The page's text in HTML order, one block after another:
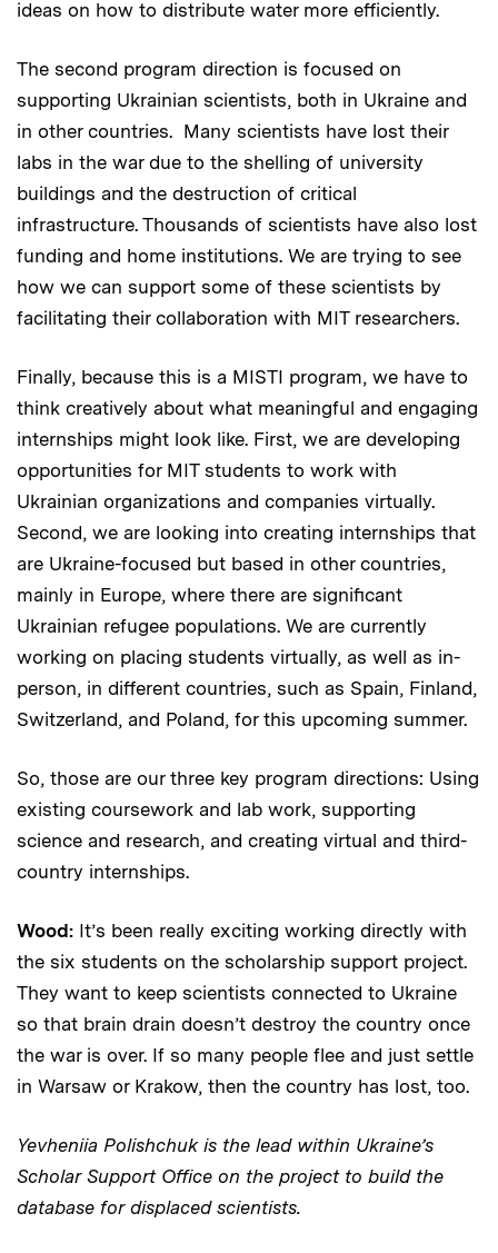
ideas on how to distribute water more efficiently.
The second program direction is focused on
supporting Ukrainian scientists, both in Ukraine and
in other countries. Many scientists have lost their
labs in the war due to the shelling of university
buildings and the destruction of critical
infrastructure. Thousands of scientists have also lost
funding and home institutions. We are trying to see
how we can support some of these scientists by
facilitating their collaboration with MIT researchers.
Finally, because this is a MISTI program, we have to
think creatively about what meaningful and engaging
internships might look like. First, we are developing
opportunities for MIT students to work with
Ukrainian organizations and companies virtually.
Second, we are looking into creating internships that
are Ukraine-focused but based in other countries,
mainly in Europe, where there are significant
Ukrainian refugee populations. We are currently
working on placing students virtually, as well as in-
person, in different countries, such as Spain, Finland,
Switzerland, and Poland, for this upcoming summer.
So, those are our three key program directions: Using
existing coursework and lab work, supporting
science and research, and creating virtual and third-
country internships.
Wood: It’s been really exciting working directly with
the six students on the scholarship support project.
They want to keep scientists connected to Ukraine
so that brain drain doesn’t destroy the country once
the war is over. If so many people flee and just settle
in Warsaw or Krakow, then the country has lost, too.
Yevheniia Polishchuk is the lead within Ukraine’s
Scholar Support Office on the project to build the
database for displaced scientists.